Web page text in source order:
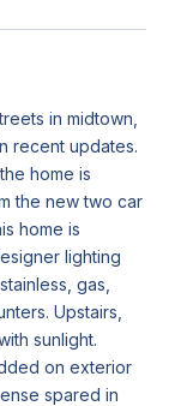
in midtown,
recent updates.
home is
the new two car
home is
lighting
gas,
Upstairs,
sunlight.
on exterior
spared in